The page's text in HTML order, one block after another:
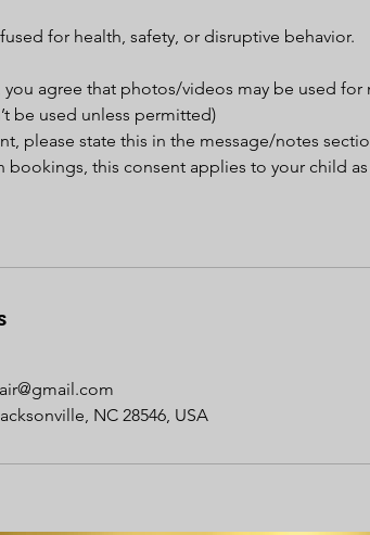
for health, safety, or disruptive behavior.
you agree that photos/videos may be used
be used unless permitted)
please state this in the message/notes
bookings, this consent applies to your child
NC 28546, USA